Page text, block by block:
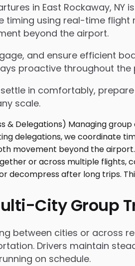
in East Rockaway,
timing using real-time
beyond the airport.
and ensure efficient
proactive throughout the
in comfortably,
scale.
City Group
between cities or across
Drivers maintain
on schedule.